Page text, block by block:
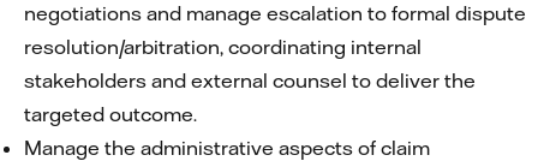
negotiations and manage escalation to formal dispute
resolution/arbitration, coordinating internal
stakeholders and external counsel to deliver the
targeted outcome.
Manage the administrative aspects of claim